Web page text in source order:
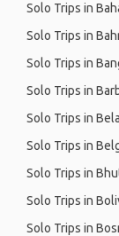
Solo Trips in
Solo Trips in
Solo Trips in
Solo Trips in
Solo Trips in
Solo Trips in
Solo Trips in
Solo Trips in
Solo Trips in